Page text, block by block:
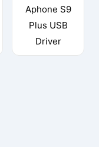
Aphone S9
Plus USB
Driver